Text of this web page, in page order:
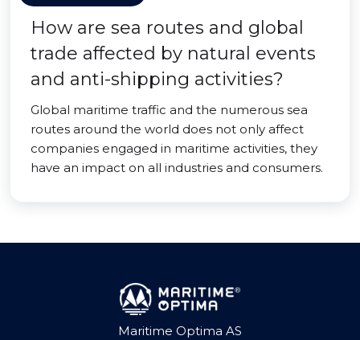
How are sea routes and global
trade affected by natural events
and anti-shipping activities?
Global maritime traffic and the numerous sea
routes around the world does not only affect
companies engaged in maritime activities, they
have an impact on all industries and consumers.
Maritime Optima AS